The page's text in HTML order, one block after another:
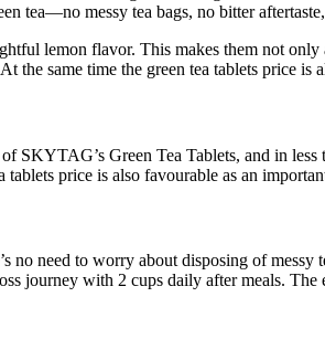
tea—no messy tea bags, no bitter
lemon flavor. This makes them not
the same time the green tea tablets price is
SKYTAG’s Green Tea Tablets, and in
price is also favourable as an
no need to worry about disposing of
journey with 2 cups daily after meals.